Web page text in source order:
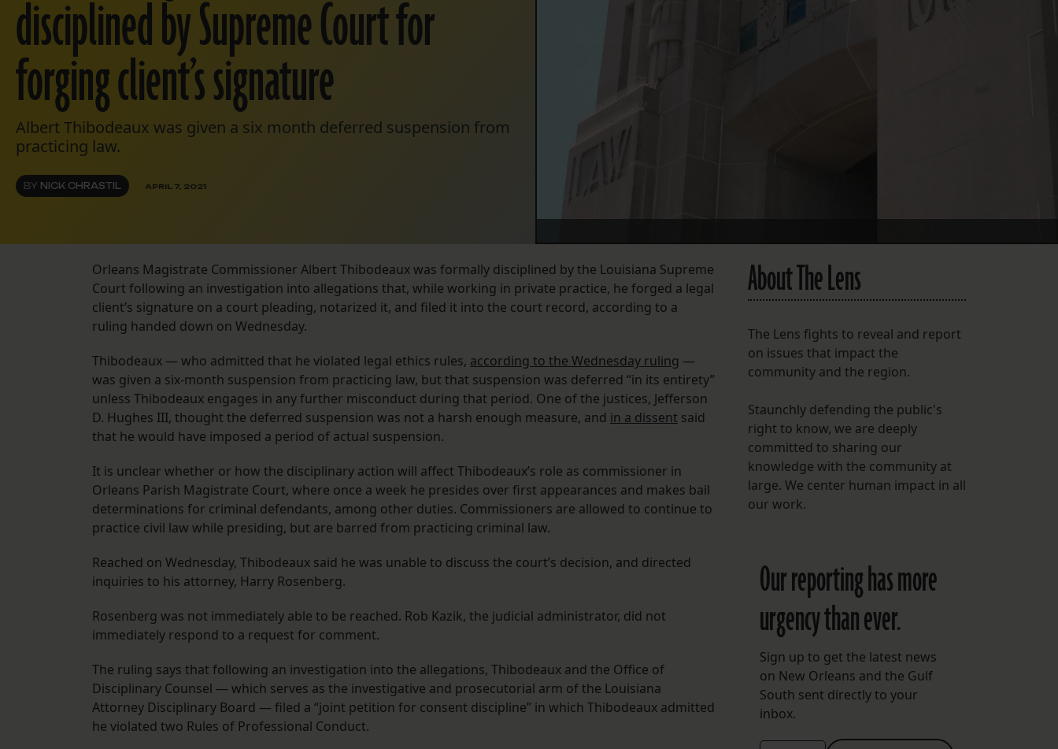
Bluesky
disciplined by Supreme Court for
forging client’s signature
Albert Thibodeaux was given a six month deferred suspension from
practicing law.
BY NICK CHRASTIL APRIL 7, 2021
Orleans Magistrate Commissioner Albert Thibodeaux was formally disciplined by the Louisiana Supreme
Court following an investigation into allegations that, while working in private practice, he forged a legal
client’s signature on a court pleading, notarized it, and filed it into the court record, according to a
ruling handed down on Wednesday.
Thibodeaux — who admitted that he violated legal ethics rules, according to the Wednesday ruling —
was given a six-month suspension from practicing law, but that suspension was deferred “in its entirety”
unless Thibodeaux engages in any further misconduct during that period. One of the justices, Jefferson
D. Hughes III, thought the deferred suspension was not a harsh enough measure, and in a dissent said
that he would have imposed a period of actual suspension.
It is unclear whether or how the disciplinary action will affect Thibodeaux’s role as commissioner in
Orleans Parish Magistrate Court, where once a week he presides over first appearances and makes bail
determinations for criminal defendants, among other duties. Commissioners are allowed to continue to
practice civil law while presiding, but are barred from practicing criminal law.
Reached on Wednesday, Thibodeaux said he was unable to discuss the court’s decision, and directed
inquiries to his attorney, Harry Rosenberg.
Rosenberg was not immediately able to be reached. Rob Kazik, the judicial administrator, did not
immediately respond to a request for comment.
The ruling says that following an investigation into the allegations, Thibodeaux and the Office of
Disciplinary Counsel — which serves as the investigative and prosecutorial arm of the Louisiana
Attorney Disciplinary Board — filed a “joint petition for consent discipline” in which Thibodeaux admitted
he violated two Rules of Professional Conduct.
About The Lens
The Lens fights to reveal and report
on issues that impact the
community and the region.
Staunchly defending the public's
right to know, we are deeply
committed to sharing our
knowledge with the community at
large. We center human impact in all
our work.
Our reporting has more
urgency than ever.
Sign up to get the latest news
on New Orleans and the Gulf
South sent directly to your
inbox.